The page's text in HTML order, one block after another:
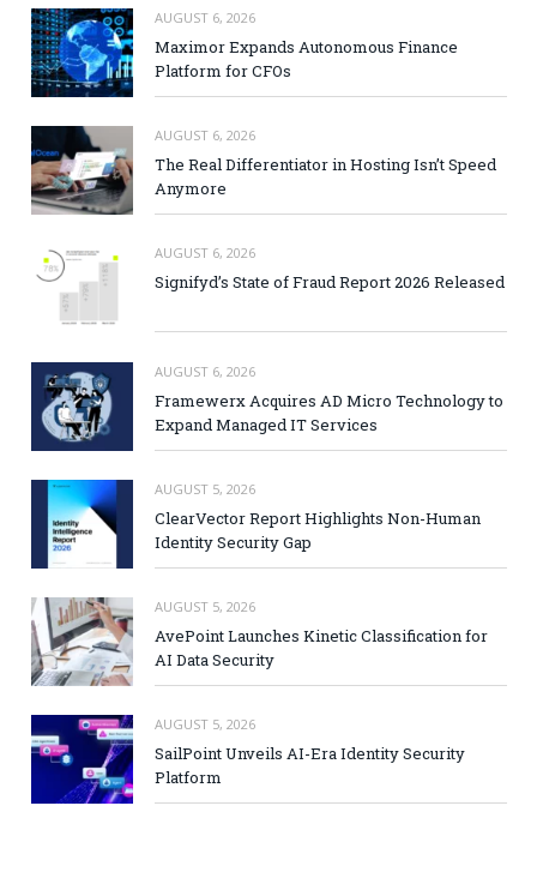
AUGUST 6, 2026
Maximor Expands Autonomous Finance
Platform for CFOs
AUGUST 6, 2026
The Real Differentiator in Hosting Isn’t Speed
Anymore
AUGUST 6, 2026
Signifyd’s State of Fraud Report 2026 Released
AUGUST 6, 2026
Framewerx Acquires AD Micro Technology to
Expand Managed IT Services
AUGUST 5, 2026
ClearVector Report Highlights Non-Human
Identity Security Gap
AUGUST 5, 2026
AvePoint Launches Kinetic Classification for
AI Data Security
AUGUST 5, 2026
SailPoint Unveils AI-Era Identity Security
Platform